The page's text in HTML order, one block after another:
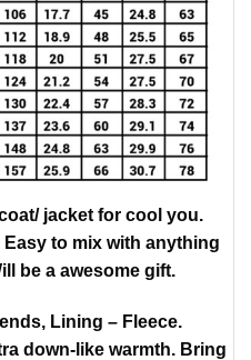
jacket for cool you.
to mix with anything
be a awesome gift.
Lining – Fleece.
down-like warmth. Bring